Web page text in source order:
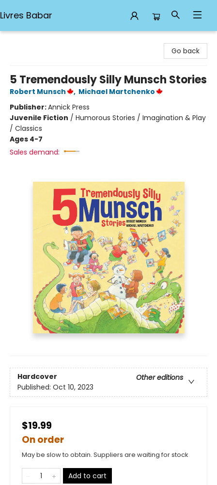
Livres Babar
Go back
5 Tremendously Silly Munsch Stories
Robert Munsch , Michael Martchenko
Publisher:Annick Press
Juvenile Fiction / Humorous Stories / Imagination & Play
/ Classics
Ages 4-7
Sales demand:
Hardcover
Other editions
Published: Oct 10, 2023
$19.99
On order
May be slow to obtain. Suppliers are waiting for stock
Add to cart